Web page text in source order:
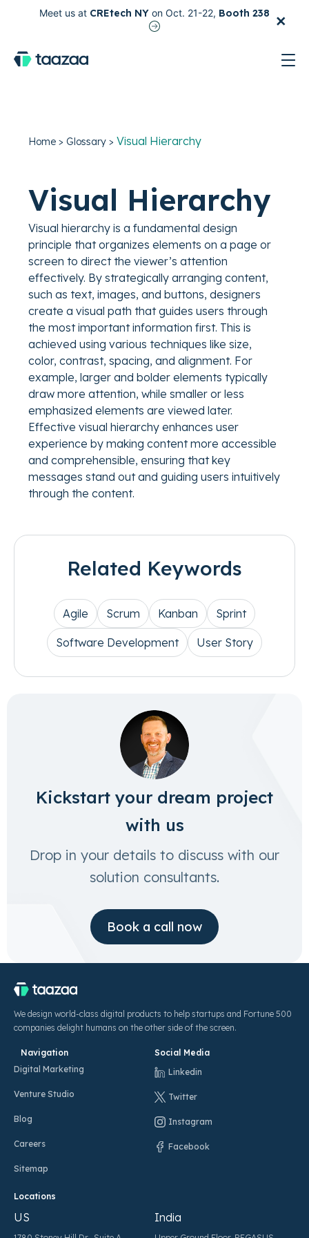
Meet us at CREtech NY on Oct. 21-22, Booth 238 ×
test
Home > Glossary > Visual Hierarchy
Visual Hierarchy
Visual hierarchy is a fundamental design
principle that organizes elements on a page or
screen to direct the viewer’s attention
effectively. By strategically arranging content,
such as text, images, and buttons, designers
create a visual path that guides users through
the most important information first. This is
achieved using various techniques like size,
color, contrast, spacing, and alignment. For
example, larger and bolder elements typically
draw more attention, while smaller or less
emphasized elements are viewed later.
Effective visual hierarchy enhances user
experience by making content more accessible
and comprehensible, ensuring that key
messages stand out and guiding users intuitively
through the content.
Related Keywords
Agile Scrum Kanban Sprint
Software Development User Story
Kickstart your dream project
with us
Drop in your details to discuss with our
solution consultants.
Book a call now
We design world-class digital products to help startups and Fortune 500
companies delight humans on the other side of the screen.
Navigation
Digital Marketing
Venture Studio
Blog
Careers
Sitemap
Locations
US India
Social Media
Linkedin
Twitter
Instagram
Facebook